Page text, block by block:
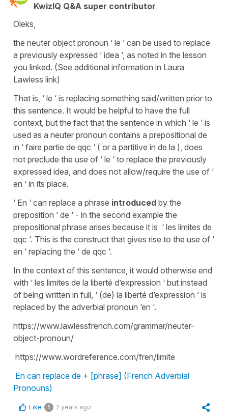
KwizIQ Q&A super contributor
Oleks,
the neuter object pronoun ‘ le ‘ can be used to replace
a previously expressed ‘ idea ‘, as noted in the lesson
you linked. (See additional information in Laura
Lawless link)
That is, ‘ le ‘ is replacing something said/written prior to
this sentence. It would be helpful to have the full
context, but the fact that the sentence in which ‘ le ‘ is
used as a neuter pronoun contains a prepositional de
in ‘ faire partie de qqc ‘ ( or a partitive in de la ), does
not preclude the use of ‘ le ‘ to replace the previously
expressed idea, and does not allow/require the use of ‘
en ‘ in its place.
‘ En ‘ can replace a phrase introduced by the
preposition ‘ de ‘ - in the second example the
prepositional phrase arises because it is ‘ les limites de
qqc ‘. This is the construct that gives rise to the use of ‘
en ‘ replacing the ‘ de qqc ‘.
In the context of this sentence, it would otherwise end
with ‘ les limites de la liberté d’expression ‘ but instead
of being written in full, ‘ (de) la liberté d’expression ‘ is
replaced by the adverbial pronoun ‘en ‘.
https://www.lawlessfrench.com/grammar/neuter-
object-pronoun/
https://www.wordreference.com/fren/limite
En can replace de + [phrase] (French Adverbial
Pronouns)
Like 1 2 years ago